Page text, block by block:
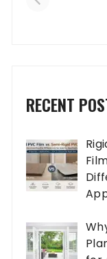
RECENT